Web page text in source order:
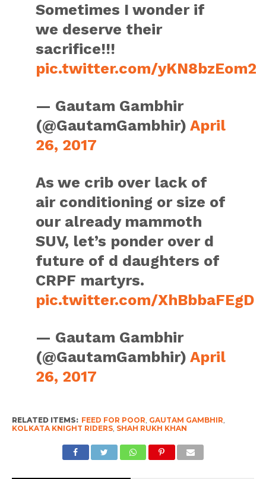
Sometimes I wonder if
we deserve their
sacrifice!!!
pic.twitter.com/yKN8bzEom2
— Gautam Gambhir
(@GautamGambhir)April
26, 2017
As we crib over lack of
air conditioning or size of
our already mammoth
SUV, let’s ponder over d
future of d daughters of
CRPF martyrs.
pic.twitter.com/XhBbbaFEgD
— Gautam Gambhir
(@GautamGambhir)April
26, 2017
RELATED ITEMS: FEED FOR POOR, GAUTAM GAMBHIR,
KOLKATA KNIGHT RIDERS, SHAH RUKH KHAN